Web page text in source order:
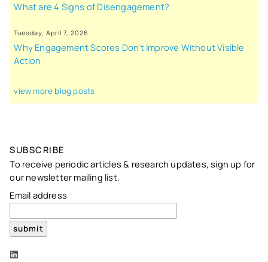
What are 4 Signs of Disengagement?
Tuesday, April 7, 2026
Why Engagement Scores Don’t Improve Without Visible
Action
view more blog posts
SUBSCRIBE
To receive periodic articles & research updates, sign up for
our newsletter mailing list.
Email address